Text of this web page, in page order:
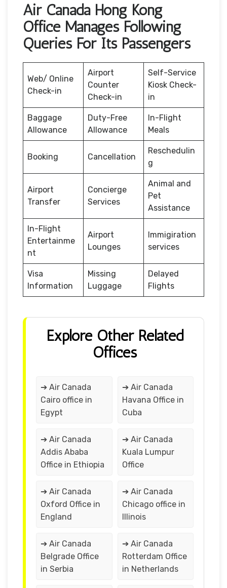
Air Canada Hong Kong
Office Manages Following
Queries For Its Passengers
Web/ Online
Check-in
Airport
Counter
Check-in
Self-Service
Kiosk Check-
in
Baggage
Allowance
Duty-Free
Allowance
In-Flight
Meals
Booking Cancellation
Reschedulin
g
Airport
Transfer
Concierge
Services
Animal and
Pet
Assistance
In-Flight
Entertainme
nt
Airport
Lounges
Immigiration
services
Visa
Information
Missing
Luggage
Delayed
Flights
Explore Other Related
Offices
➔ Air Canada
Cairo office in
Egypt
➔ Air Canada
Havana Office in
Cuba
➔ Air Canada
Addis Ababa
Office in Ethiopia
➔ Air Canada
Kuala Lumpur
Office
➔ Air Canada
Oxford Office in
England
➔ Air Canada
Chicago office in
Illinois
➔ Air Canada
Belgrade Office
in Serbia
➔ Air Canada
Rotterdam Office
in Netherlands